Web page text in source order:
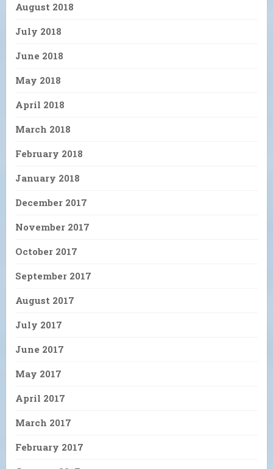
August 2018
July 2018
June 2018
May 2018
April 2018
March 2018
February 2018
January 2018
December 2017
November 2017
October 2017
September 2017
August 2017
July 2017
June 2017
May 2017
April 2017
March 2017
February 2017